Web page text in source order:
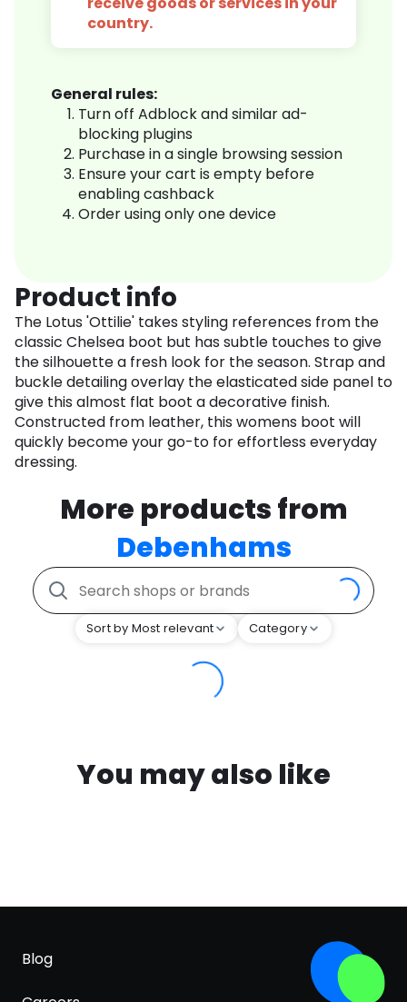
country.
General rules:
Turn off Adblock and similar ad-
blocking plugins
Purchase in a single browsing session
Ensure your cart is empty before
enabling cashback
Order using only one device
Product info
The Lotus 'Ottilie' takes styling references from the
classic Chelsea boot but has subtle touches to give
the silhouette a fresh look for the season. Strap and
buckle detailing overlay the elasticated side panel to
give this almost flat boot a decorative finish.
Constructed from leather, this womens boot will
quickly become your go-to for effortless everyday
dressing.
More products from
Debenhams
Sort by Most relevant Category
You may also like
Blog